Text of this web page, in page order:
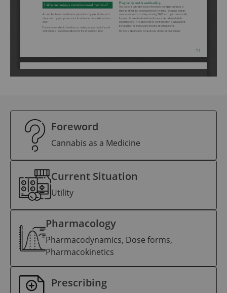
Foreword
Cannabis as a Medicine
Prescribing
Current Situation
Utility
Pharmacology
Pharmacodynamics, Dose forms,
Pharmacokinetics